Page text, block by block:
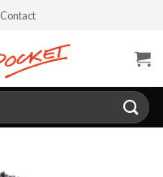
Contact